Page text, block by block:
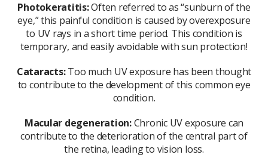
Photokeratitis:Often referred to as “sunburn of the
eye,” this painful condition is caused by overexposure
to UV rays in a short time period. This condition is
temporary, and easily avoidable with sun protection!
Cataracts:Too much UV exposure has been thought
to contribute to the development of this common eye
condition.
Macular degeneration:Chronic UV exposure can
contribute to the deterioration of the central part of
the retina, leading to vision loss.